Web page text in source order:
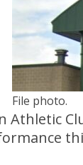
File photo.
Athletic